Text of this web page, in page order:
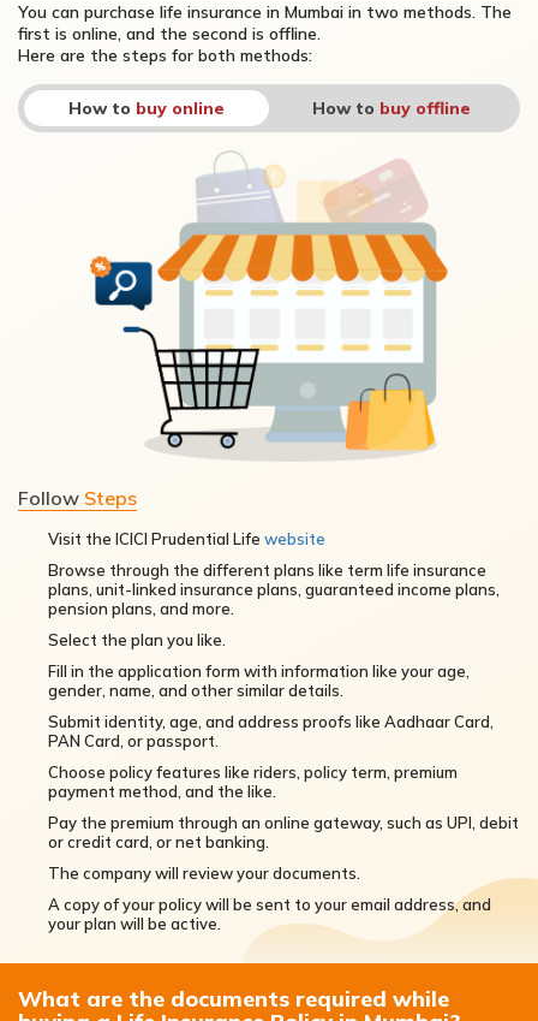
You can purchase life insurance in Mumbai in two methods. The
first is online, and the second is offline.
Here are the steps for both methods:
How to buy online How to buy offline
Follow Steps
Visit the ICICI Prudential Life website
Browse through the different plans like term life insurance
plans, unit-linked insurance plans, guaranteed income plans,
pension plans, and more.
Select the plan you like.
Fill in the application form with information like your age,
gender, name, and other similar details.
Submit identity, age, and address proofs like Aadhaar Card,
PAN Card, or passport.
Choose policy features like riders, policy term, premium
payment method, and the like.
Pay the premium through an online gateway, such as UPI, debit
or credit card, or net banking.
The company will review your documents.
A copy of your policy will be sent to your email address, and
your plan will be active.
What are the documents required while